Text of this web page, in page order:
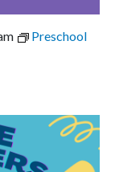
Preschool